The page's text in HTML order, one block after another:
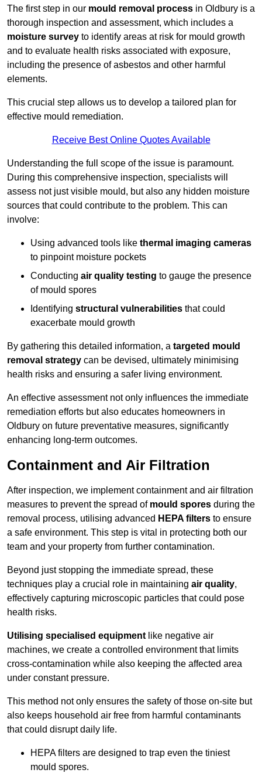
The first step in our mould removal process in Oldbury is a
thorough inspection and assessment, which includes a
moisture survey to identify areas at risk for mould growth
and to evaluate health risks associated with exposure,
including the presence of asbestos and other harmful
elements.
This crucial step allows us to develop a tailored plan for
effective mould remediation.
Receive Best Online Quotes Available
Understanding the full scope of the issue is paramount.
During this comprehensive inspection, specialists will
assess not just visible mould, but also any hidden moisture
sources that could contribute to the problem. This can
involve:
Using advanced tools like thermal imaging cameras
to pinpoint moisture pockets
Conducting air quality testing to gauge the presence
of mould spores
Identifying structural vulnerabilities that could
exacerbate mould growth
By gathering this detailed information, a targeted mould
removal strategy can be devised, ultimately minimising
health risks and ensuring a safer living environment.
An effective assessment not only influences the immediate
remediation efforts but also educates homeowners in
Oldbury on future preventative measures, significantly
enhancing long-term outcomes.
Containment and Air Filtration
After inspection, we implement containment and air filtration
measures to prevent the spread of mould spores during the
removal process, utilising advanced HEPA filters to ensure
a safe environment. This step is vital in protecting both our
team and your property from further contamination.
Beyond just stopping the immediate spread, these
techniques play a crucial role in maintaining air quality,
effectively capturing microscopic particles that could pose
health risks.
Utilising specialised equipment like negative air
machines, we create a controlled environment that limits
cross-contamination while also keeping the affected area
under constant pressure.
This method not only ensures the safety of those on-site but
also keeps household air free from harmful contaminants
that could disrupt daily life.
HEPA filters are designed to trap even the tiniest
mould spores.